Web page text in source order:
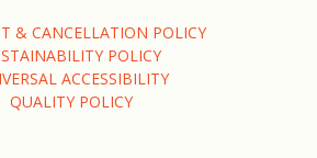
& CANCELLATION POLICY
POLICY
ACCESSIBILITY
QUALITY POLICY